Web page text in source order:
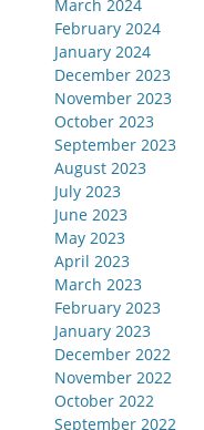
March 2024
February 2024
January 2024
December 2023
November 2023
October 2023
September 2023
August 2023
July 2023
June 2023
May 2023
April 2023
March 2023
February 2023
January 2023
December 2022
November 2022
October 2022
September 2022